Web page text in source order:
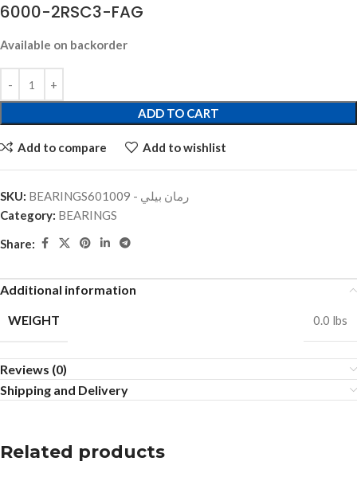
6000-2RSC3-FAG
Available on backorder
ADD TO CART
Add to compare Add to wishlist
SKU:
BEARINGSرمان بيلي - 601009
Category: BEARINGS
Share:
Additional information
WEIGHT
0.0 lbs
Reviews (0)
Shipping and Delivery
Related products